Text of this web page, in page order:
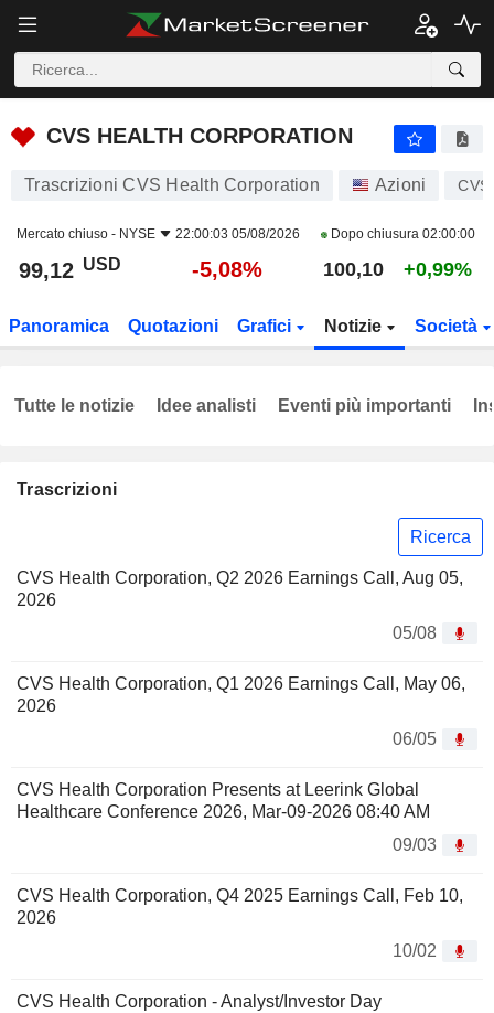
CVS HEALTH CORPORATION
CVS HEALTH CORPORATION
Trascrizioni CVS Health Corporation Azioni CVS
Mercato chiuso - NYSE 22:00:03 05/08/2026 Dopo chiusura 02:00:00
99,12 USD -5,08% 100,10 +0,99%
Panoramica Quotazioni Grafici Notizie Società
Trascrizioni
Ricerca
CVS Health Corporation, Q2 2026 Earnings Call, Aug 05,
2026
05/08
CVS Health Corporation, Q1 2026 Earnings Call, May 06,
2026
06/05
CVS Health Corporation Presents at Leerink Global
Healthcare Conference 2026, Mar-09-2026 08:40 AM
09/03
CVS Health Corporation, Q4 2025 Earnings Call, Feb 10,
2026
10/02
CVS Health Corporation - Analyst/Investor Day
Tutte le notizie Idee analisti Eventi più importanti